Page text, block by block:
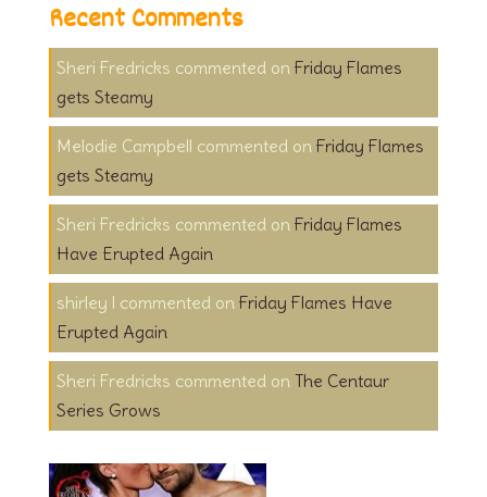
Recent Comments
Sheri Fredricks on Friday Flames
gets Steamy
Melodie Campbell on Friday Flames
gets Steamy
Sheri Fredricks on Friday Flames
Have Erupted Again
shirley l on Friday Flames Have
Erupted Again
Sheri Fredricks on The Centaur
Series Grows